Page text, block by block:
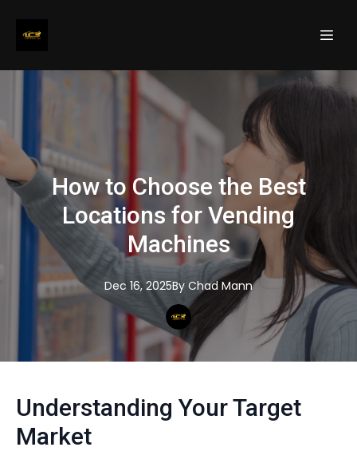
How to Choose the Best
Locations for Vending
Machines
Dec 16, 2025By Chad Mann
Understanding Your Target
Market